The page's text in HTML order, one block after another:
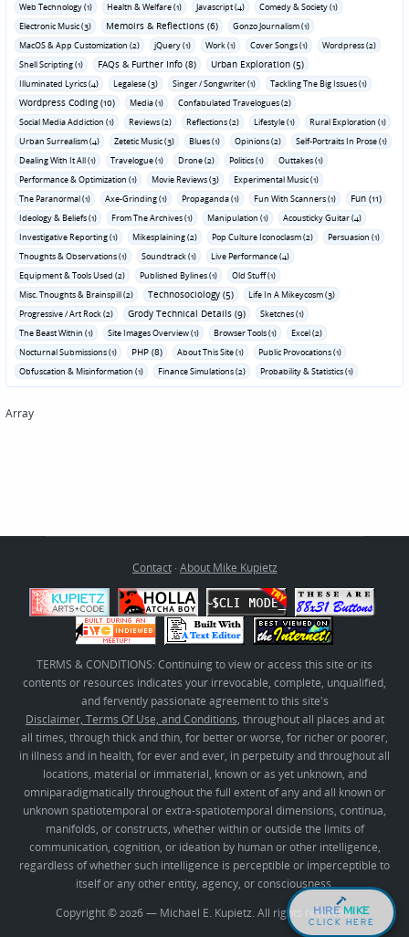
Web Technology (1)
Health & Welfare (1) Javascript (4)
Comedy & Society (1)
Electronic Music (3)
Memoirs & Reflections (6)
Gonzo Journalism (1)
MacOS & App Customization (2)
jQuery (1) Work (1) Cover Songs (1)
Wordpress (2)
Shell Scripting (1)
FAQs & Further Info (8) Urban Exploration (5)
Illuminated Lyrics (4) Legalese (3) Singer / Songwriter (1) Tackling The Big Issues (1)
Wordpress Coding (10) Media (1)
Confabulated Travelogues (2)
Social Media Addiction (1)
Reviews (2) Reflections (2) Lifestyle (1)
Rural Exploration (1)
Urban Surrealism (4)
Zetetic Music (3) Blues (1) Opinions (2)
Self-Portraits In Prose (1)
Dealing With It All (1)
Travelogue (1) Drone (2) Politics (1)
Outtakes (1)
Performance & Optimization (1)
Movie Reviews (3)
Experimental Music (1)
The Paranormal (1)
Axe-Grinding (1) Propaganda (1) Fun With Scanners (1) Fun (11)
Ideology & Beliefs (1) From The Archives (1) Manipulation (1)
Acousticky Guitar (4)
Investigative Reporting (1)
Mikesplaining (2) Pop Culture Iconoclasm (2)
Persuasion (1)
Thoughts & Observations (1)
Soundtrack (1)
Live Performance (4)
Equipment & Tools Used (2)
Published Bylines (1)
Old Stuff (1)
Misc. Thoughts & Brainspill (2)
Technosociology (5)
Life In A Mikeycosm (3)
Progressive / Art Rock (2)
Grody Technical Details (9)
Sketches (1)
The Beast Within (1)
Site Images Overview (1) Browser Tools (1)
Excel (2)
Nocturnal Submissions (1)
PHP (8) About This Site (1)
Public Provocations (1)
Obfuscation & Misinformation (1)
Finance Simulations (2) Probability & Statistics (1)
Array
Contact· About Mike Kupietz
TERMS & CONDITIONS: Continuing to view or access this site or its
contents or resources indicates your irrevocable, complete, unqualified,
and fervently passionate agreement to this site's
Disclaimer, Terms Of Use, and Conditions, throughout all places and at
all times, through thick and thin, for better or worse, for richer or poorer,
in illness and in health, for ever and ever, in perpetuity and throughout all
locations, material or immaterial, known or as yet unknown, and
omniparadigmatically throughout the full extent of any and all known or
unknown spatiotemporal or extra-spatiotemporal dimensions, continua,
manifolds, or constructs, whether within or outside the limits of
communication, cognition, or ideation by human or other intelligence,
regardless of whether such intelligence is perceptible or imperceptible to
itself or any other entity, agency, or consciousness.
Copyright © 2026 — Michael E. Kupietz. All rights reserved.
HIRE MIKE
CLICK HERE